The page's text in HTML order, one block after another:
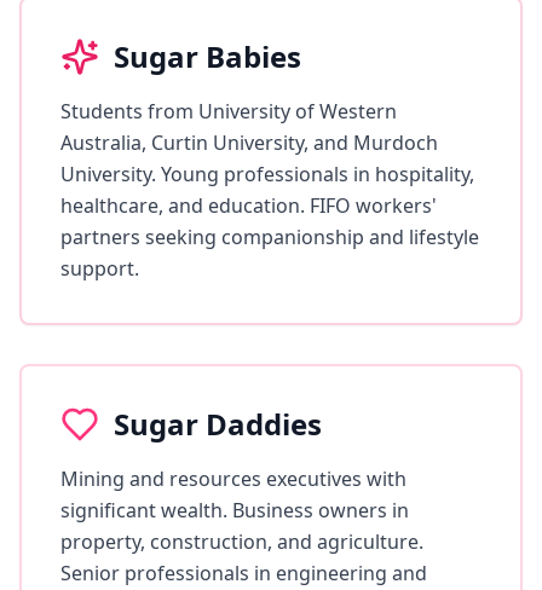
Sugar Babies
Students from University of Western
Australia, Curtin University, and Murdoch
University. Young professionals in hospitality,
healthcare, and education. FIFO workers'
partners seeking companionship and lifestyle
support.
Sugar Daddies
Mining and resources executives with
significant wealth. Business owners in
property, construction, and agriculture.
Senior professionals in engineering and